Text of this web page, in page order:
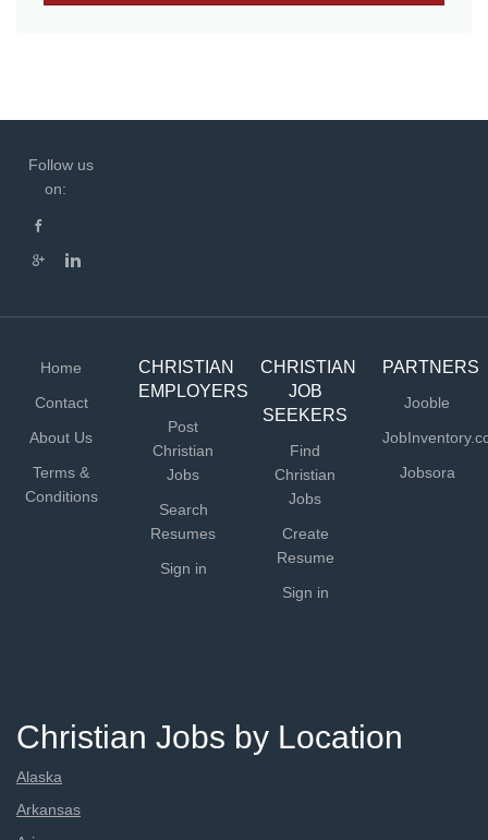
Follow us
on:
Home
Contact
About Us
Terms &
Conditions
CHRISTIAN
EMPLOYERS
Post
Christian
Jobs
Search
Resumes
Sign in
CHRISTIAN
JOB
SEEKERS
Find
Christian
Jobs
Create
Resume
Sign in
PARTNERS
Jooble
Jobsora
Christian Jobs by Location
Alaska
Arkansas